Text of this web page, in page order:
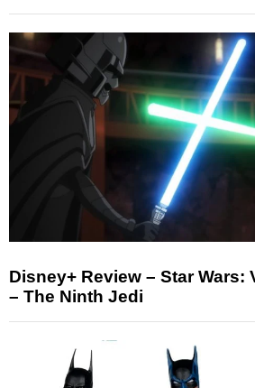
Disney+ Review – Star Wars:
– The Ninth Jedi